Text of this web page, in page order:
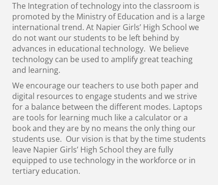
The Integration of technology into the classroom is
promoted by the Ministry of Education and is a large
international trend. At Napier Girls’ High School we
do not want our students to be left behind by
advances in educational technology. We believe
technology can be used to amplify great teaching
and learning.
We encourage our teachers to use both paper and
digital resources to engage students and we strive
for a balance between the different modes. Laptops
are tools for learning much like a calculator or a
book and they are by no means the only thing our
students use. Our vision is that by the time students
leave Napier Girls’ High School they are fully
equipped to use technology in the workforce or in
tertiary education.